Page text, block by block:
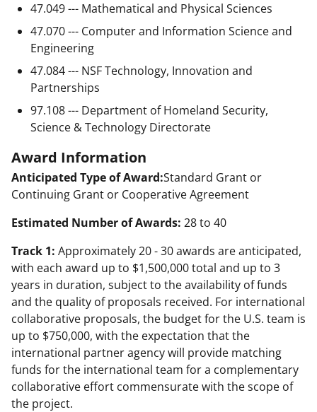
47.049 --- Mathematical and Physical Sciences
47.070 --- Computer and Information Science and
Engineering
47.084 --- NSF Technology, Innovation and
Partnerships
97.108 --- Department of Homeland Security,
Science & Technology Directorate
Award Information
Anticipated Type of Award:Standard Grant or
Continuing Grant or Cooperative Agreement
Estimated Number of Awards: 28 to 40
Track 1: Approximately 20 - 30 awards are anticipated,
with each award up to $1,500,000 total and up to 3
years in duration, subject to the availability of funds
and the quality of proposals received. For international
collaborative proposals, the budget for the U.S. team is
up to $750,000, with the expectation that the
international partner agency will provide matching
funds for the international team for a complementary
collaborative effort commensurate with the scope of
the project.